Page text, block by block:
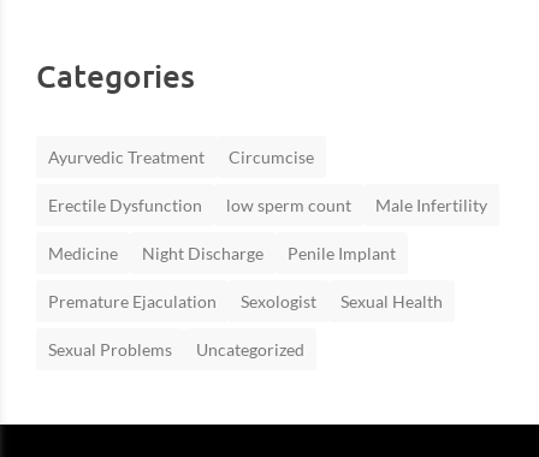
Categories
Ayurvedic Treatment Circumcise
Erectile Dysfunction low sperm count Male Infertility
Medicine Night Discharge Penile Implant
Premature Ejaculation Sexologist Sexual Health
Sexual Problems Uncategorized